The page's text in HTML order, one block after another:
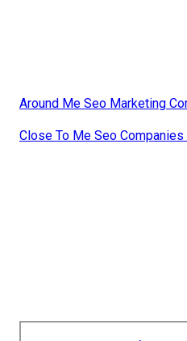
Around Me Seo Marketing
Close To Me Seo Companies